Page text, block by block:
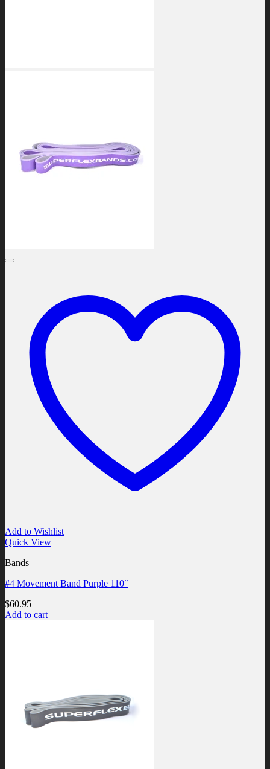
Add to Wishlist
Quick View
Bands
#4 Movement Band Purple 110″
$60.95
Add to cart